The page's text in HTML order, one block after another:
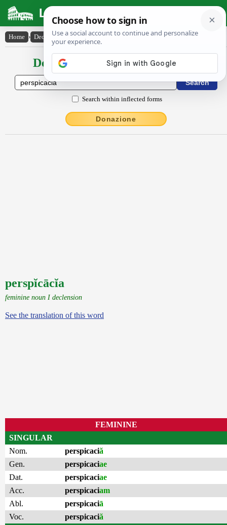
Latin Dictionary
Home › Declensions / Conjugations › perspĭcācĭa
Declensions / Conjugations latin
Search within inflected forms
Donazione
perspĭcācĭa
feminine noun I declension
See the translation of this word
FEMININE
SINGULAR
Nom.
perspicaciă
Gen.
perspicaciae
Dat.
perspicaciae
Acc.
perspicaciam
Abl.
perspicaciā
Voc.
perspicaciă